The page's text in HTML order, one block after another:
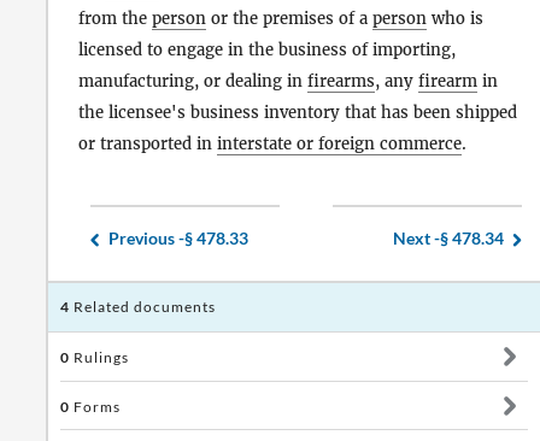
from the person or the premises of a person who is
licensed to engage in the business of importing,
manufacturing, or dealing in firearms, any firearm in
the licensee's business inventory that has been shipped
or transported in interstate or foreign commerce.
Previous -§ 478.33 Next -§ 478.34
4 Related documents
0 Rulings
0 Forms